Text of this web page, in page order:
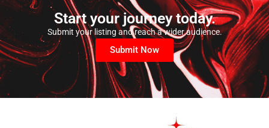
Start your journey today.
Submit your listing and reach a wider audience.
Submit Now